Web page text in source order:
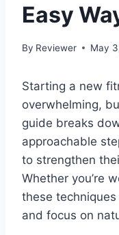
Easy
By Reviewer May
Starting a new
overwhelming,
guide breaks
approachable
to strengthen
Whether you’re
these
and focus on